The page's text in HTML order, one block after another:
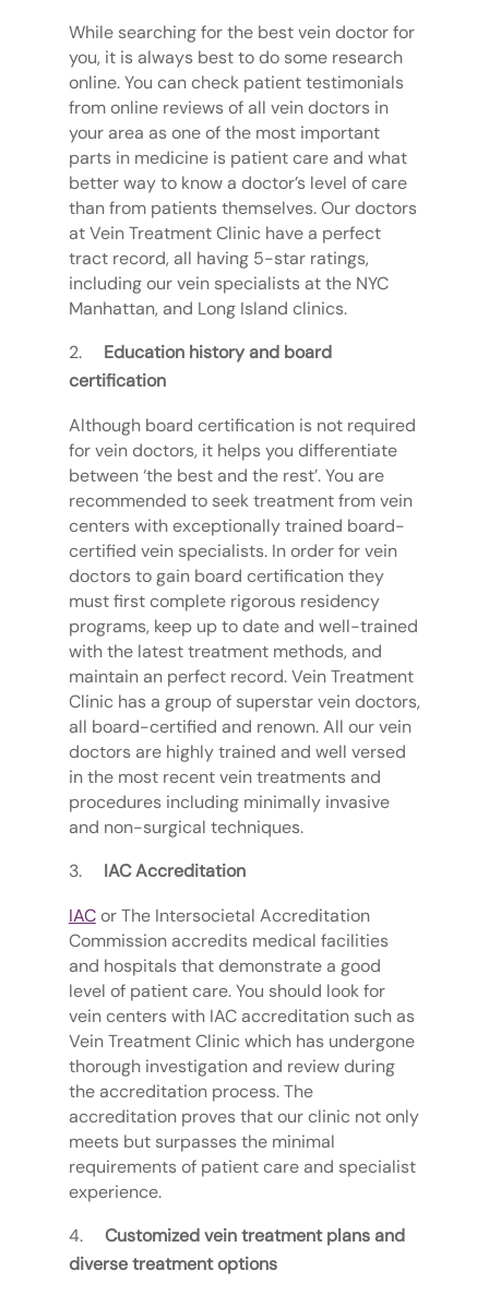
While searching for the best vein doctor for
you, it is always best to do some research
online. You can check patient testimonials
from online reviews of all vein doctors in
your area as one of the most important
parts in medicine is patient care and what
better way to know a doctor’s level of care
than from patients themselves. Our doctors
at Vein Treatment Clinic have a perfect
tract record, all having 5-star ratings,
including our vein specialists at the NYC
Manhattan, and Long Island clinics.
Education history and board
certification
Although board certification is not required
for vein doctors, it helps you differentiate
between ‘the best and the rest’. You are
recommended to seek treatment from vein
centers with exceptionally trained board-
certified vein specialists. In order for vein
doctors to gain board certification they
must first complete rigorous residency
programs, keep up to date and well-trained
with the latest treatment methods, and
maintain an perfect record. Vein Treatment
Clinic has a group of superstar vein doctors,
all board-certified and renown. All our vein
doctors are highly trained and well versed
in the most recent vein treatments and
procedures including minimally invasive
and non-surgical techniques.
IAC Accreditation
IACor The Intersocietal Accreditation
Commission accredits medical facilities
and hospitals that demonstrate a good
level of patient care. You should look for
vein centers with IAC accreditation such as
Vein Treatment Clinic which has undergone
thorough investigation and review during
the accreditation process. The
accreditation proves that our clinic not only
meets but surpasses the minimal
requirements of patient care and specialist
experience.
Customized vein treatment plans and
diverse treatment options